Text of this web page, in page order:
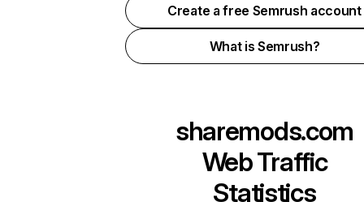
Create a free Semrush account
What is Semrush?
sharemods.com
Web Traffic
Statistics